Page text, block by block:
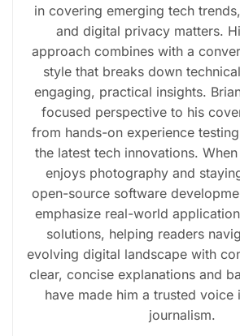
in covering emerging tech
and digital privacy matters.
approach combines with a
style that breaks down
engaging, practical insights.
focused perspective to his
from hands-on experience
the latest tech innovations.
enjoys photography and
open-source software
emphasize real-world
solutions, helping readers
evolving digital landscape with
clear, concise explanations and
have made him a trusted voice
journalism.